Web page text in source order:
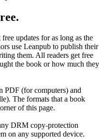
updates for as long as the
use Leanpub to publish their
them. All readers get free
the book or how much they
PDF (for computers) and
The formats that a book
of this page.
DRM copy-protection
on any supported device.